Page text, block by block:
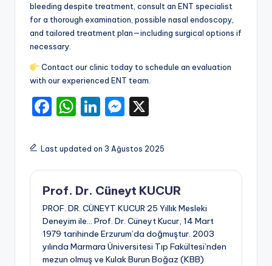
bleeding despite treatment, consult an ENT specialist
for a thorough examination, possible nasal endoscopy,
and tailored treatment plan—including surgical options if
necessary.
Contact our clinic today to schedule an evaluation
with our experienced ENT team.
F
c
e
b
o
o
k
W
a
ts
A
p
p
Li
k
e
dI
n
M
s
s
e
n
g
er
Last updated on 3 Ağustos 2025
Prof. Dr. Cüneyt KUCUR
PROF. DR. CÜNEYT KUCUR 25 Yıllık Mesleki
Deneyim ile… Prof. Dr. Cüneyt Kucur, 14 Mart
1979 tarihinde Erzurum’da doğmuştur. 2003
yılında Marmara Üniversitesi Tıp Fakültesi’nden
mezun olmuş ve Kulak Burun Boğaz (KBB)